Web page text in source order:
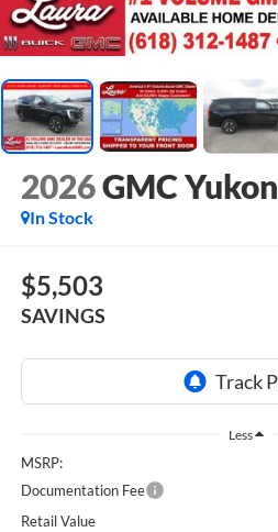
2026GMC Yukon
In Stock
$5,503
SAVINGS
Less
MSRP:
Documentation Fee
Retail Value